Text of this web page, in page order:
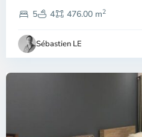
5
4 476.00 m2
Sébastien LE
Dien,
Chi
Minh